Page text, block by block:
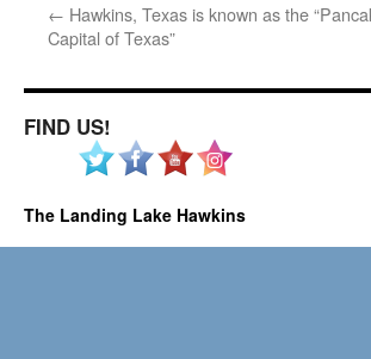
← Hawkins, Texas is known as the
Capital of Texas”
FIND US!
The Landing Lake Hawkins